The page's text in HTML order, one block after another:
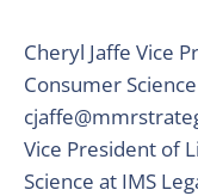
Cheryl Jaffe Vice
Consumer
Vice President of
Science at IMS